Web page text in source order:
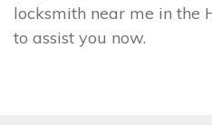
locksmith near me in the
to assist you now.